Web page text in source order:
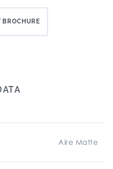
BROCHURE
Aire Matte